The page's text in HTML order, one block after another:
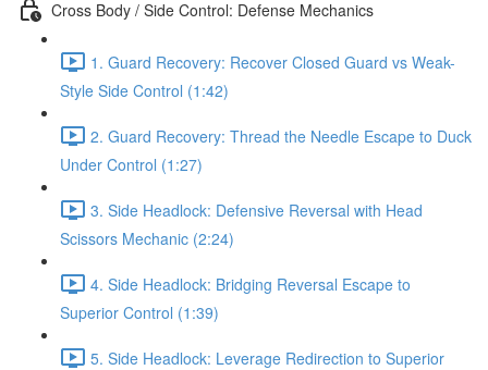
Cross Body / Side Control: Defense Mechanics
1. Guard Recovery: Recover Closed Guard vs Weak-
Style Side Control (1:42)
2. Guard Recovery: Thread the Needle Escape to Duck
Under Control (1:27)
3. Side Headlock: Defensive Reversal with Head
Scissors Mechanic (2:24)
4. Side Headlock: Bridging Reversal Escape to
Superior Control (1:39)
5. Side Headlock: Leverage Redirection to Superior